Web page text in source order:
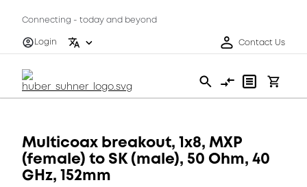
Connecting - today and beyond
Login
Contact Us
Multicoax breakout, 1x8, MXP
(female) to SK (male), 50 Ohm, 40
GHz, 152mm